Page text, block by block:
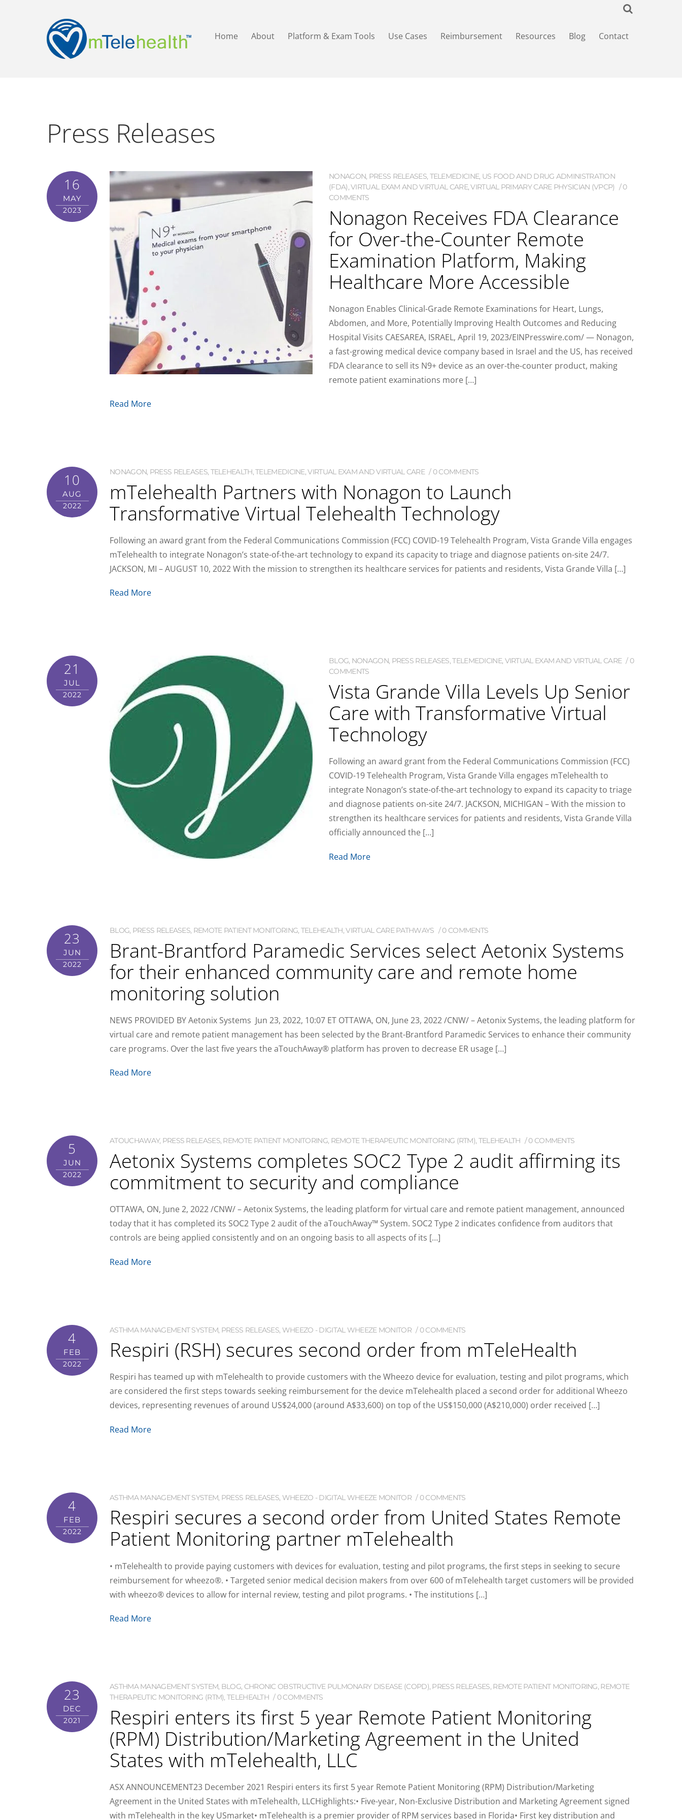
Home About Platform & Exam Tools Use Cases Reimbursement Resources Blog Contact
Press Releases
16
MAY
2023
NONAGON, PRESS RELEASES, TELEMEDICINE, US FOOD AND DRUG ADMINISTRATION
(FDA),VIRTUAL EXAM AND VIRTUAL CARE,VIRTUAL PRIMARY CARE PHYSICIAN (VPCP)
0
COMMENTS
Nonagon Receives FDA Clearance
for Over-the-Counter Remote
Examination Platform, Making
Healthcare More Accessible
Nonagon Enables Clinical-Grade Remote Examinations for Heart, Lungs,
Abdomen, and More, Potentially Improving Health Outcomes and Reducing
Hospital Visits CAESAREA, ISRAEL, April 19, 2023/EINPresswire.com/ — Nonagon,
a fast-growing medical device company based in Israel and the US, has received
FDA clearance to sell its N9+ device as an over-the-counter product, making
remote patient examinations more […]
Read More
10
AUG
2022
NONAGON, PRESS RELEASES, TELEHEALTH,TELEMEDICINE,VIRTUAL EXAM AND VIRTUAL CARE 0 COMMENTS
mTelehealth Partners with Nonagon to Launch
Transformative Virtual Telehealth Technology
Following an award grant from the Federal Communications Commission (FCC) COVID-19 Telehealth Program, Vista Grande Villa engages
mTelehealth to integrate Nonagon’s state-of-the-art technology to expand its capacity to triage and diagnose patients on-site 24/7.
JACKSON, MI – AUGUST 10, 2022 With the mission to strengthen its healthcare services for patients and residents, Vista Grande Villa […]
Read More
21
JUL
2022
BLOG, NONAGON, PRESS RELEASES,TELEMEDICINE, VIRTUAL EXAM AND VIRTUAL CARE
0
COMMENTS
Vista Grande Villa Levels Up Senior
Care with Transformative Virtual
Technology
Following an award grant from the Federal Communications Commission (FCC)
COVID-19 Telehealth Program, Vista Grande Villa engages mTelehealth to
integrate Nonagon’s state-of-the-art technology to expand its capacity to triage
and diagnose patients on-site 24/7. JACKSON, MICHIGAN – With the mission to
strengthen its healthcare services for patients and residents, Vista Grande Villa
officially announced the […]
Read More
23
JUN
2022
BLOG, PRESS RELEASES, REMOTE PATIENT MONITORING, TELEHEALTH,VIRTUAL CARE PATHWAYS 0 COMMENTS
Brant-Brantford Paramedic Services select Aetonix Systems
for their enhanced community care and remote home
monitoring solution
NEWS PROVIDED BY Aetonix Systems Jun 23, 2022, 10:07 ET OTTAWA, ON, June 23, 2022 /CNW/ – Aetonix Systems, the leading platform for
virtual care and remote patient management has been selected by the Brant-Brantford Paramedic Services to enhance their community
care programs. Over the last five years the aTouchAway® platform has proven to decrease ER usage […]
Read More
5
JUN
2022
ATOUCHAWAY, PRESS RELEASES, REMOTE PATIENT MONITORING, REMOTE THERAPEUTIC MONITORING (RTM), TELEHEALTH 0 COMMENTS
Aetonix Systems completes SOC2 Type 2 audit affirming its
commitment to security and compliance
OTTAWA, ON, June 2, 2022 /CNW/ – Aetonix Systems, the leading platform for virtual care and remote patient management, announced
today that it has completed its SOC2 Type 2 audit of the aTouchAway™ System. SOC2 Type 2 indicates confidence from auditors that
controls are being applied consistently and on an ongoing basis to all aspects of its […]
Read More
4
FEB
2022
ASTHMA MANAGEMENT SYSTEM, PRESS RELEASES, WHEEZO - DIGITAL WHEEZE MONITOR 0 COMMENTS
Respiri (RSH) secures second order from mTeleHealth
Respiri has teamed up with mTelehealth to provide customers with the Wheezo device for evaluation, testing and pilot programs, which
are considered the first steps towards seeking reimbursement for the device mTelehealth placed a second order for additional Wheezo
devices, representing revenues of around US$24,000 (around A$33,600) on top of the US$150,000 (A$210,000) order received […]
Read More
4
FEB
2022
ASTHMA MANAGEMENT SYSTEM, PRESS RELEASES, WHEEZO - DIGITAL WHEEZE MONITOR 0 COMMENTS
Respiri secures a second order from United States Remote
Patient Monitoring partner mTelehealth
• mTelehealth to provide paying customers with devices for evaluation, testing and pilot programs, the first steps in seeking to secure
reimbursement for wheezo®. • Targeted senior medical decision makers from over 600 of mTelehealth target customers will be provided
with wheezo® devices to allow for internal review, testing and pilot programs. • The institutions […]
Read More
23
DEC
2021
ASTHMA MANAGEMENT SYSTEM, BLOG, CHRONIC OBSTRUCTIVE PULMONARY DISEASE (COPD), PRESS RELEASES, REMOTE PATIENT MONITORING, REMOTE
THERAPEUTIC MONITORING (RTM),TELEHEALTH 0 COMMENTS
Respiri enters its first 5 year Remote Patient Monitoring
(RPM) Distribution/Marketing Agreement in the United
States with mTelehealth, LLC
ASX ANNOUNCEMENT23 December 2021 Respiri enters its first 5 year Remote Patient Monitoring (RPM) Distribution/Marketing
Agreement in the United States with mTelehealth, LLCHighlights:• Five-year, Non-Exclusive Distribution and Marketing Agreement signed
with mTelehealth in the key USmarket• mTelehealth is a premier provider of RPM services based in Florida• First key distribution and